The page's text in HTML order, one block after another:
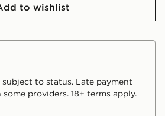
to wishlist
to status. Late payment
providers. 18+ terms apply.